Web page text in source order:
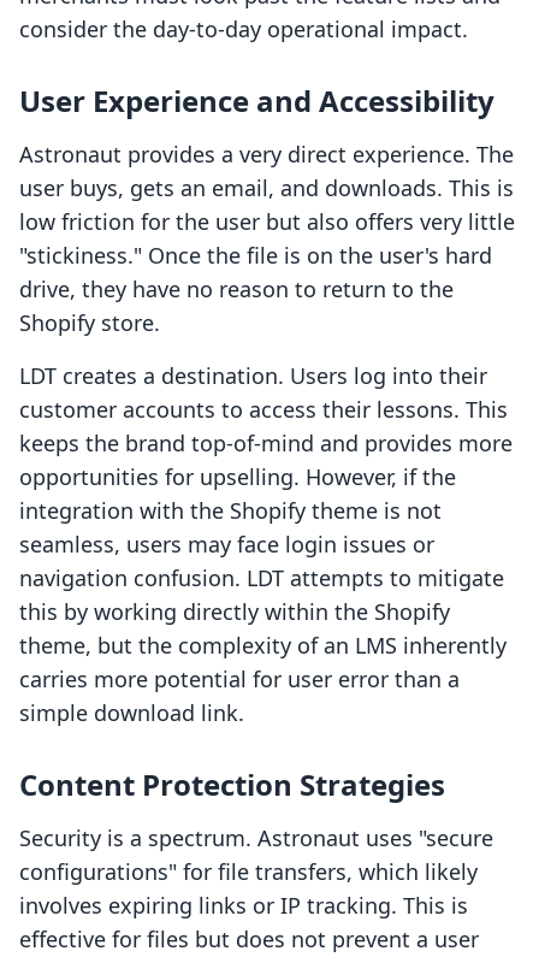
consider the day-to-day operational impact.
User Experience and Accessibility
Astronaut provides a very direct experience. The
user buys, gets an email, and downloads. This is
low friction for the user but also offers very little
"stickiness." Once the file is on the user's hard
drive, they have no reason to return to the
Shopify store.
LDT creates a destination. Users log into their
customer accounts to access their lessons. This
keeps the brand top-of-mind and provides more
opportunities for upselling. However, if the
integration with the Shopify theme is not
seamless, users may face login issues or
navigation confusion. LDT attempts to mitigate
this by working directly within the Shopify
theme, but the complexity of an LMS inherently
carries more potential for user error than a
simple download link.
Content Protection Strategies
Security is a spectrum. Astronaut uses "secure
configurations" for file transfers, which likely
involves expiring links or IP tracking. This is
effective for files but does not prevent a user